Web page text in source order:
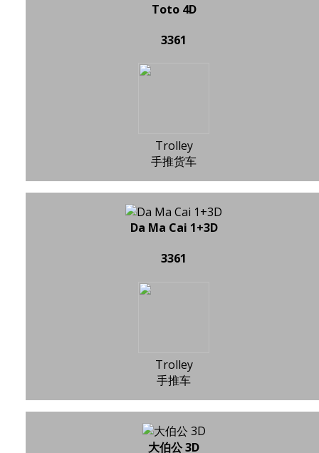
Toto 4D
3361
Trolley
手推货车
Da Ma Cai 1+3D
3361
Trolley
手推车
大伯公 3D